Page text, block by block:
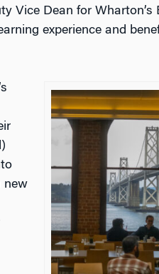
Vice Dean for Wharton’s
experience and
new